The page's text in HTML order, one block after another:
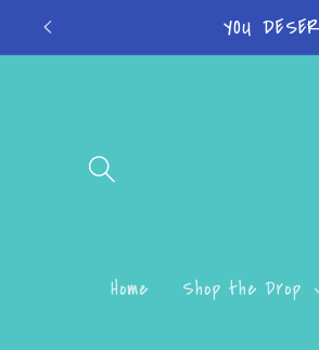
Skip to
content
Home Shop the Drop